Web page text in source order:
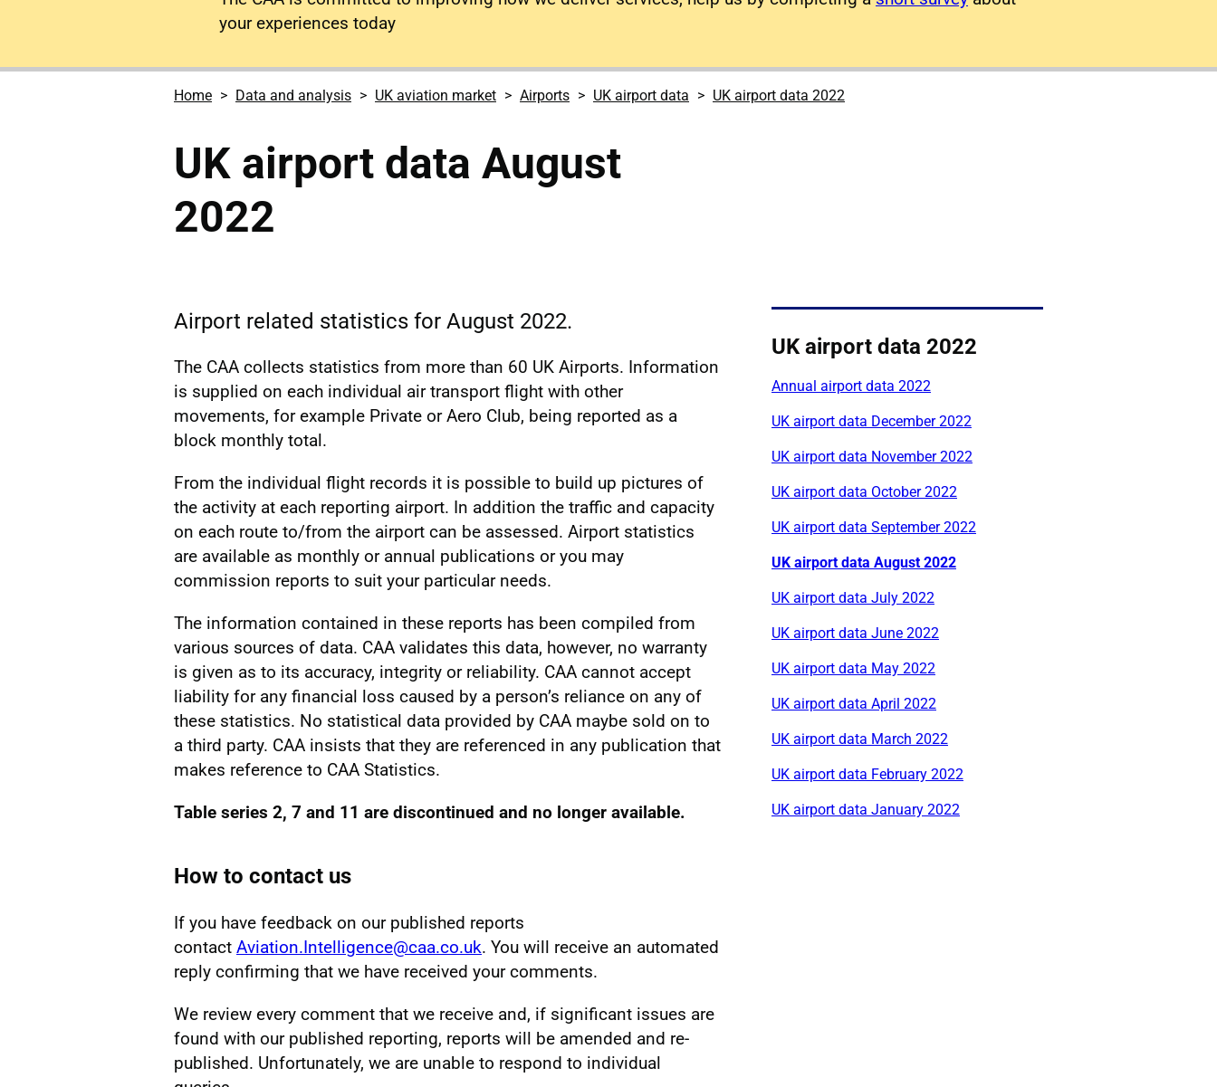
your experiences today
Home Data and analysis UK aviation market Airports UK airport data UK airport data 2022
UK airport data August
2022
Airport related statistics for August 2022.
The CAA collects statistics from more than 60 UK Airports. Information
is supplied on each individual air transport flight with other
movements, for example Private or Aero Club, being reported as a
block monthly total.
From the individual flight records it is possible to build up pictures of
the activity at each reporting airport. In addition the traffic and capacity
on each route to/from the airport can be assessed. Airport statistics
are available as monthly or annual publications or you may
commission reports to suit your particular needs.
The information contained in these reports has been compiled from
various sources of data. CAA validates this data, however, no warranty
is given as to its accuracy, integrity or reliability. CAA cannot accept
liability for any financial loss caused by a person’s reliance on any of
these statistics. No statistical data provided by CAA maybe sold on to
a third party. CAA insists that they are referenced in any publication that
makes reference to CAA Statistics.
Table series 2, 7 and 11 are discontinued and no longer available.
How to contact us
If you have feedback on our published reports
contact Aviation.Intelligence@caa.co.uk. You will receive an automated
reply confirming that we have received your comments.
We review every comment that we receive and, if significant issues are
found with our published reporting, reports will be amended and re-
published. Unfortunately, we are unable to respond to individual
UK airport data 2022
Annual airport data 2022
UK airport data December 2022
UK airport data November 2022
UK airport data October 2022
UK airport data September 2022
UK airport data August 2022
UK airport data July 2022
UK airport data June 2022
UK airport data May 2022
UK airport data April 2022
UK airport data March 2022
UK airport data February 2022
UK airport data January 2022